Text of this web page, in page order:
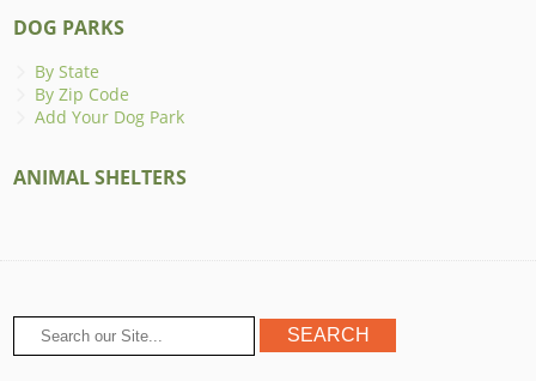
DOG PARKS
By State
By Zip Code
Add Your Dog Park
ANIMAL SHELTERS